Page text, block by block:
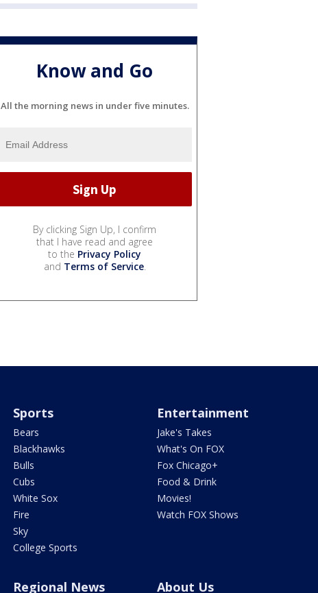
Know and Go
All the morning news in under five minutes.
By clicking Sign Up, I confirm
that I have read and agree
to the Privacy Policy
and Terms of Service.
Sports
Bears
Blackhawks
Bulls
Cubs
White Sox
Fire
Sky
College Sports
Entertainment
Jake's Takes
What's On FOX
Fox Chicago+
Food & Drink
Movies!
Watch FOX Shows
Regional News About Us